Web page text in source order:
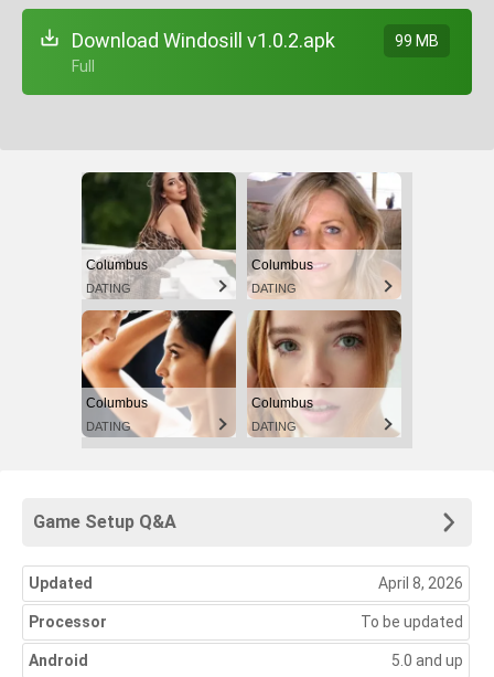
Download Windosill v1.0.2.apk
+ Full
99 MB
Columbus
DATING
Columbus
DATING
Columbus
DATING
Columbus
DATING
Game Setup Q&A
Updated April 8, 2026
Processor To be updated
Android 5.0 and up